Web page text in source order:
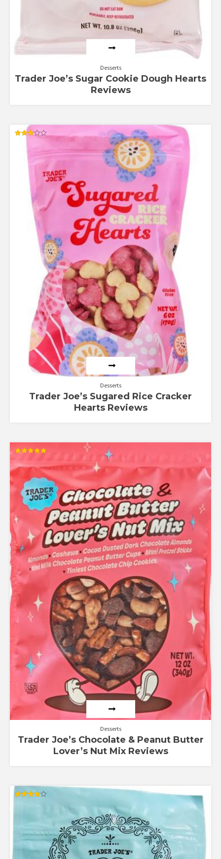
Desserts
Trader Joe’s Sugar Cookie Dough Hearts
Reviews
out of
Desserts
Trader Joe’s Sugared Rice Cracker
Hearts Reviews
5.00
out of 5
Desserts
Trader Joe’s Chocolate & Peanut Butter
Lover’s Nut Mix Reviews